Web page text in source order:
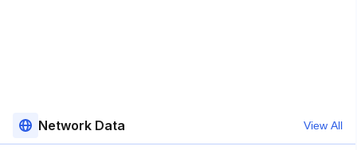
Network Data View All